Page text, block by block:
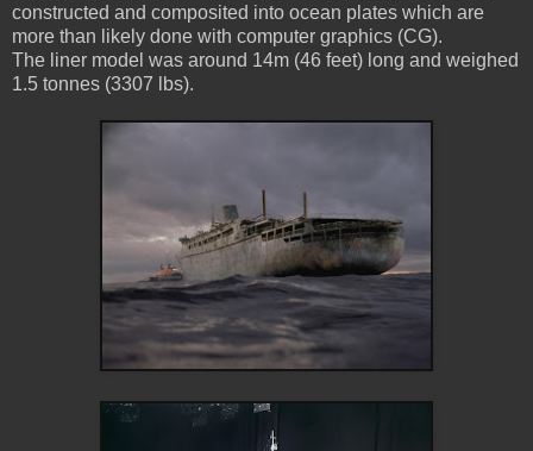
constructed and composited into ocean plates which are
more than likely done with computer graphics (CG).
The liner model was around 14m (46 feet) long and weighed
1.5 tonnes (3307 lbs).